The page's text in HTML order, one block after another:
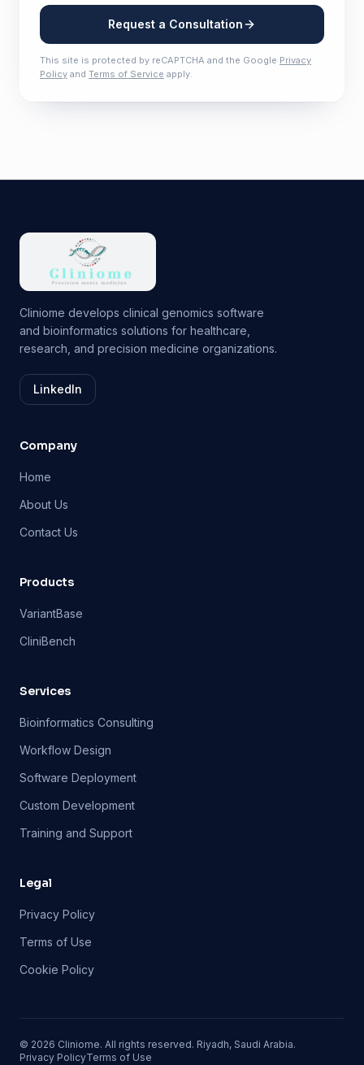
Request a Consultation
This site is protected by reCAPTCHA and the Google Privacy
Policy and Terms of Service apply.
Cliniome develops clinical genomics software
and bioinformatics solutions for healthcare,
research, and precision medicine organizations.
LinkedIn
Company
Home
About Us
Contact Us
Products
VariantBase
CliniBench
Services
Bioinformatics Consulting
Workflow Design
Software Deployment
Custom Development
Training and Support
Legal
Privacy Policy
Terms of Use
Cookie Policy
© 2026 Cliniome. All rights reserved. Riyadh, Saudi Arabia.
Privacy PolicyTerms of Use